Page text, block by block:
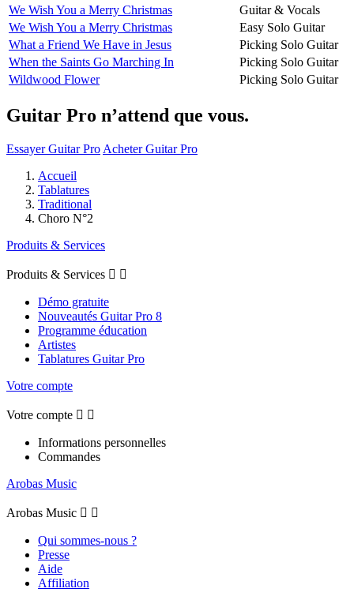
We Wish You a Merry Christmas
Guitar & Vocals
We Wish You a Merry Christmas
Easy Solo Guitar
What a Friend We Have in Jesus
Picking Solo Guitar
When the Saints Go Marching In
Picking Solo Guitar
Wildwood Flower
Picking Solo Guitar
Guitar Pro n’attend que vous.
Essayer Guitar Pro Acheter Guitar Pro
Accueil
Tablatures
Traditional
Choro N°2
Produits & Services
Produits & Services  
Démo gratuite
Nouveautés Guitar Pro 8
Programme éducation
Artistes
Tablatures Guitar Pro
Votre compte
Votre compte  
Informations personnelles
Commandes
Arobas Music
Arobas Music  
Qui sommes-nous ?
Presse
Aide
Affiliation